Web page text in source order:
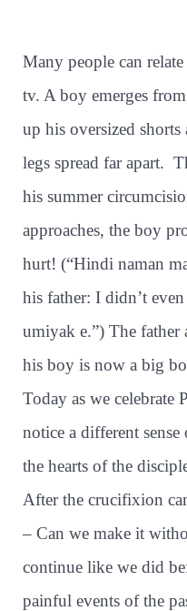
Many people can
tv. A boy emerges
up his oversized
legs spread far apart.
his summer
approaches, the boy
hurt! (“Hindi naman
his father: I didn’t
umiyak e.”) The father
his boy is now a big
Today as we celebrate
notice a different
the hearts of the
After the crucifixion
– Can we make it
continue like we did
painful events of the